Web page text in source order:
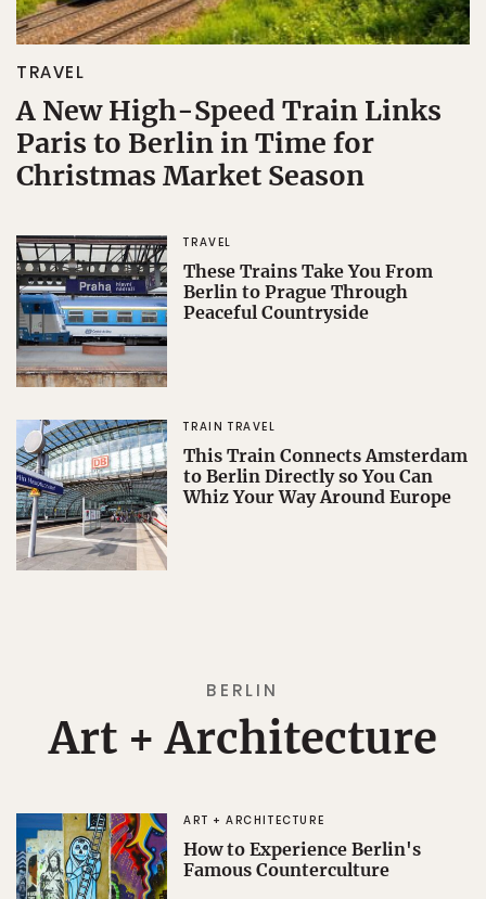
TRAVEL
A New High-Speed Train Links
Paris to Berlin in Time for
Christmas Market Season
TRAVEL
These Trains Take You From
Berlin to Prague Through
Peaceful Countryside
TRAIN TRAVEL
This Train Connects Amsterdam
to Berlin Directly so You Can
Whiz Your Way Around Europe
BERLIN
Art + Architecture
ART + ARCHITECTURE
How to Experience Berlin's
Famous Counterculture